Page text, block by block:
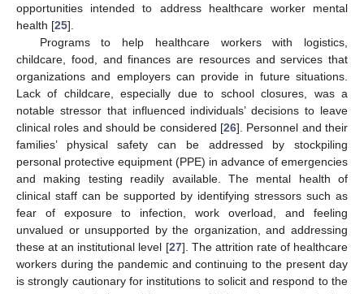
opportunities intended to address healthcare worker mental
health [25].
Programs to help healthcare workers with logistics,
childcare, food, and finances are resources and services that
organizations and employers can provide in future situations.
Lack of childcare, especially due to school closures, was a
notable stressor that influenced individuals’ decisions to leave
clinical roles and should be considered [26]. Personnel and their
families’ physical safety can be addressed by stockpiling
personal protective equipment (PPE) in advance of emergencies
and making testing readily available. The mental health of
clinical staff can be supported by identifying stressors such as
fear of exposure to infection, work overload, and feeling
unvalued or unsupported by the organization, and addressing
these at an institutional level [27]. The attrition rate of healthcare
workers during the pandemic and continuing to the present day
is strongly cautionary for institutions to solicit and respond to the